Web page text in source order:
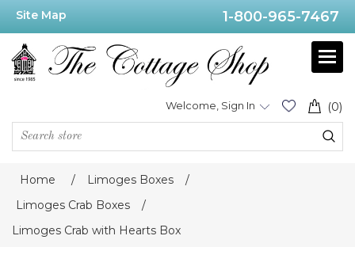
Site Map 1-800-965-7467
(0)
Welcome, Sign In
Home / Limoges Boxes
/
Limoges Crab Boxes
/
Limoges Crab with Hearts Box